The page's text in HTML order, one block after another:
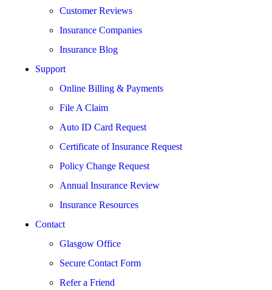
Customer Reviews
Insurance Companies
Insurance Blog
Support
Online Billing & Payments
File A Claim
Auto ID Card Request
Certificate of Insurance Request
Policy Change Request
Annual Insurance Review
Insurance Resources
Contact
Glasgow Office
Secure Contact Form
Refer a Friend